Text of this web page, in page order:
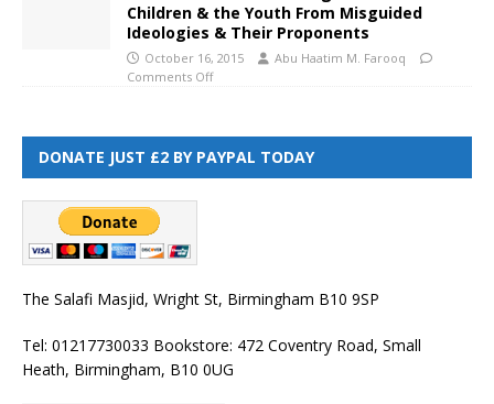
Children & the Youth From Misguided
Ideologies & Their Proponents
October 16, 2015
Abu Haatim M. Farooq
Comments Off
DONATE JUST £2 BY PAYPAL TODAY
The Salafi Masjid, Wright St, Birmingham B10 9SP
Tel: 01217730033 Bookstore: 472 Coventry Road, Small
Heath, Birmingham, B10 0UG